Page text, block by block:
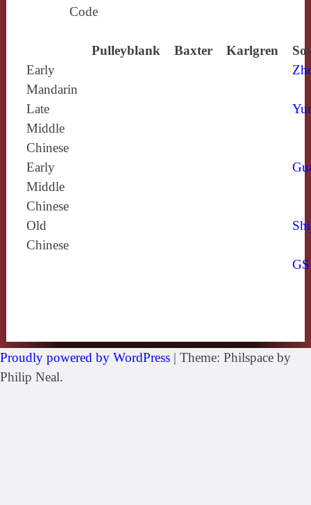
Code
Pulleyblank Baxter Karlgren
Early
Mandarin
Late
Middle
Chinese
Early
Middle
Chinese
Old
Chinese
Proudly powered by WordPress | Theme: Philspace by
Philip Neal.